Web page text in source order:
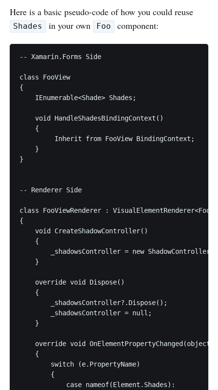
Here is a basic pseudo-code of how you could reuse
Shades in your own Foo component:
-- Xamarin.Forms Side
class FooView
{
    IEnumerable<Shade> Shades;
    void HandleShadesBindingContext()
    {
         Inherit from FooView BindingContext;
    }
}
-- Renderer Side
class FooViewRenderer :
{
    void CreateShadowController()
    {
_shadowsController = new
    }
    override void Dispose()
    {
        _shadowsController?.Dispose();
        _shadowsController = null;
    }
override void OnElementPropertyChanged(object
    {
        switch (e.PropertyName)
        {
            case nameof(Element.Shades):